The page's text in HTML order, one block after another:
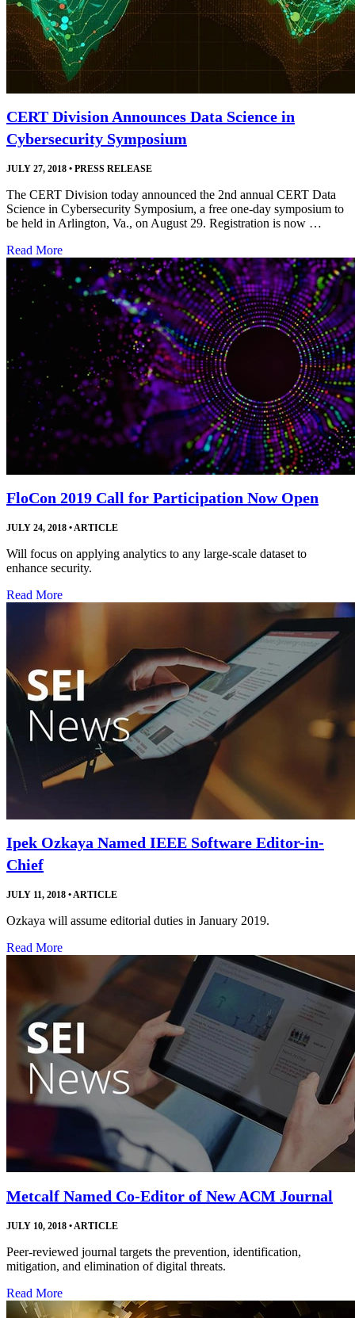
CERT Division Announces Data Science in
Cybersecurity Symposium
JULY 27, 2018 • PRESS RELEASE
The CERT Division today announced the 2nd annual CERT Data
Science in Cybersecurity Symposium, a free one-day symposium to
be held in Arlington, Va., on August 29. Registration is now …
Read More
FloCon 2019 Call for Participation Now Open
JULY 24, 2018 •ARTICLE
Will focus on applying analytics to any large-scale dataset to
enhance security.
Read More
Ipek Ozkaya Named IEEE Software Editor-in-
Chief
JULY 11, 2018 •ARTICLE
Ozkaya will assume editorial duties in January 2019.
Read More
Metcalf Named Co-Editor of New ACM Journal
JULY 10, 2018 • ARTICLE
Peer-reviewed journal targets the prevention, identification,
mitigation, and elimination of digital threats.
Read More